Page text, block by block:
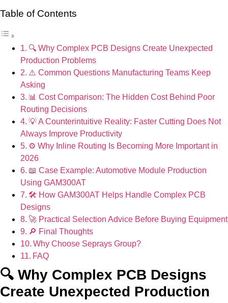
Table of Contents
🔍 Why Complex PCB Designs Create Unexpected
Production Problems
⚠️ Common Questions Manufacturing Teams Keep
Asking
📊 Cost Comparison: The Hidden Cost Behind Poor
Routing Decisions
💡 A Counterintuitive Reality: Faster Cutting Does Not
Always Improve Productivity
⚙️ Why Inline Routing Is Becoming More Important in
2026
📖 Case Example: Automotive Module Production
Using GAM300AT
🛠 How GAM300AT Helps Handle Complex PCB
Designs
🚀 Practical Selection Advice Before Buying Equipment
🔎 Final Thoughts
Why Choose Seprays Group?
FAQ
🔍 Why Complex PCB Designs
Create Unexpected Production